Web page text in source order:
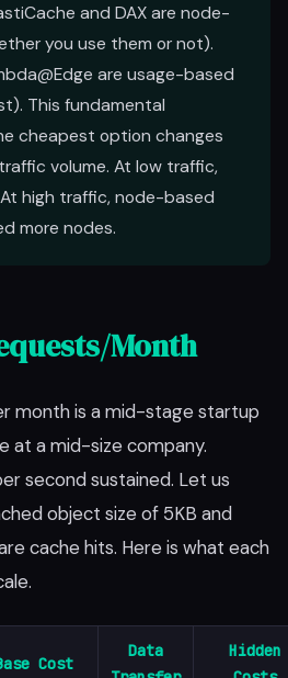
and DAX are node-
you use them or not).
are usage-based
This fundamental
cheapest option changes
volume. At low traffic,
high traffic, node-based
more nodes.
Month
month is a mid-stage startup
at a mid-size company.
second sustained. Let us
object size of 5KB and
cache hits. Here is what each
Cost
Data
Hidden